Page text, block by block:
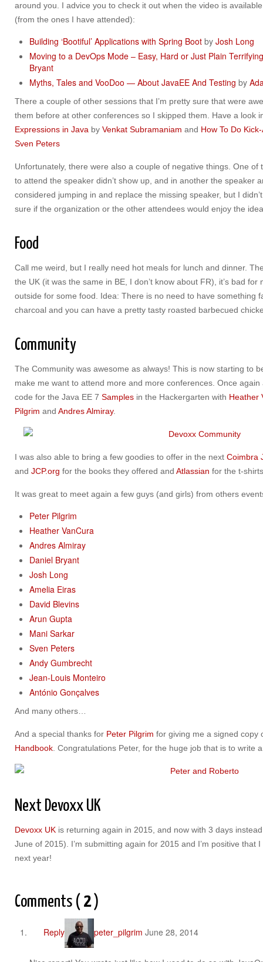
around you. I advice you to check it out when the video is
(from the ones I have attended):
Building ‘Bootiful’­ Applications with Spring Boot by Josh Long
Moving to a DevOps Mode – Easy, Hard or Just Plain
Bryant
Myths, Tales and VooDoo — About JavaEE And Testing by
There a couple of other sessions that I’m pretty sure that were
them before at other conferences so I skipped them. Have a look
Expressions in Java by Venkat Subramaniam and How To Do
Sven Peters
Unfortunately, there were also a couple of negative things. One of
to attend the speaker didn’t show up, and in another the speaker
considered jumping in and replace the missing speaker, but I
sure if the organization or the other attendees would enjoy the
Food
Call me weird, but I really need hot meals for lunch and dinner.
the UK (it was the same in BE, I don’t know about FR), it’s bad
outside for some food. Idea: There is no need to have something
charcoal and you can have a pretty tasty roasted barbecued
Community
The Community was awesome as always! This is now starting to
make me want to attend more and more conferences. Once
code for the Java EE 7 Samples in the Hackergarten with Heather
Pilgrim and Andres Almiray.
I was also able to bring a few goodies to offer in the next Coimbra
and JCP.org for the books they offered and Atlassian for the t-
It was great to meet again a few guys (and girls) from others
Peter Pilgrim
Heather VanCura
Andres Almiray
Daniel Bryant
Josh Long
Amelia Eiras
David Blevins
Arun Gupta
Mani Sarkar
Sven Peters
Andy Gumbrecht
Jean-Louis Monteiro
António Gonçalves
And many others…
And a special thanks for Peter Pilgrim for giving me a signed copy
Handbook . Congratulations Peter, for the huge job that is to write
Next Devoxx UK
Devoxx UK is returning again in 2015, and now with 3 days
June of 2015). I’m submitting again for 2015 and I’m positive that
next year!
Comments ( 2)
Reply peter_pilgrim June 28, 2014